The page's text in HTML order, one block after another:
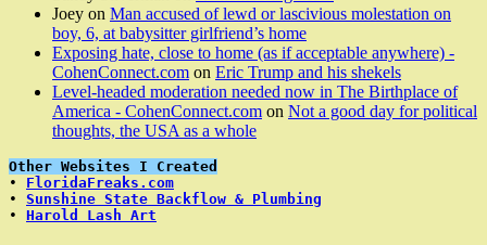
Joey on Man accused of lewd or lascivious molestation on
boy, 6, at babysitter girlfriend’s home
Exposing hate, close to home (as if acceptable anywhere) -
CohenConnect.com on Eric Trump and his shekels
Level-headed moderation needed now in The Birthplace of
America - CohenConnect.com on Not a good day for political
thoughts, the USA as a whole
Other Websites I Created
• FloridaFreaks.com
• Sunshine State Backflow & Plumbing
• Harold Lash Art